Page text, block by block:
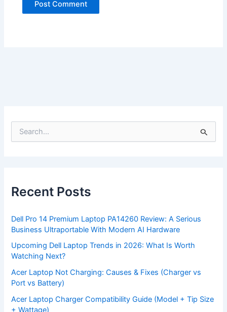
f
o
:
Recent Posts
Dell Pro 14 Premium Laptop PA14260 Review: A Serious
Business Ultraportable With Modern AI Hardware
Upcoming Dell Laptop Trends in 2026: What Is Worth
Watching Next?
Acer Laptop Not Charging: Causes & Fixes (Charger vs
Port vs Battery)
Acer Laptop Charger Compatibility Guide (Model + Tip Size
+ Wattage)